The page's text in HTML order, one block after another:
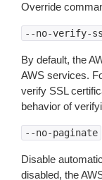
Override
--no-verify-
By default, the
AWS services.
verify SSL
behavior of
--no-paginate
Disable
disabled, the